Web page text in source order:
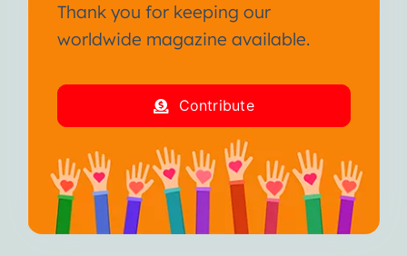
Thank you for keeping our
worldwide magazine available.
Contribute